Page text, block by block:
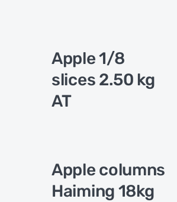
Apple 1/8
slices 2.50 kg
AT
Apple columns
Haiming 18kg